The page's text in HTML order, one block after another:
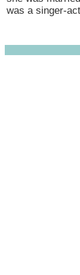
was a singer-